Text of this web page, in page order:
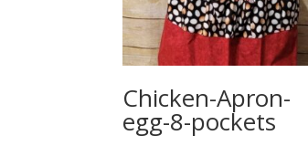
Chicken-Apron-
egg-8-pockets